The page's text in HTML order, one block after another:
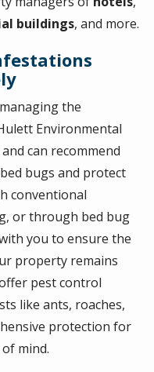
buildings, and more.
the
Environmental
can recommend
bugs and protect
conventional
or through bed bug
you to ensure the
property remains
pest control
like ants, roaches,
protection for
mind.